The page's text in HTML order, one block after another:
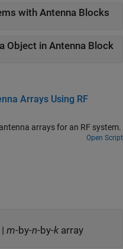
with Antenna Blocks
Object in Antenna Block
Arrays Using RF
arrays for an RF system.
Open Script
m-by-n-by-k array